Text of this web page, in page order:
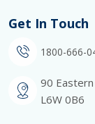
Get In Touch
1800-666-
90
L6W 0B6